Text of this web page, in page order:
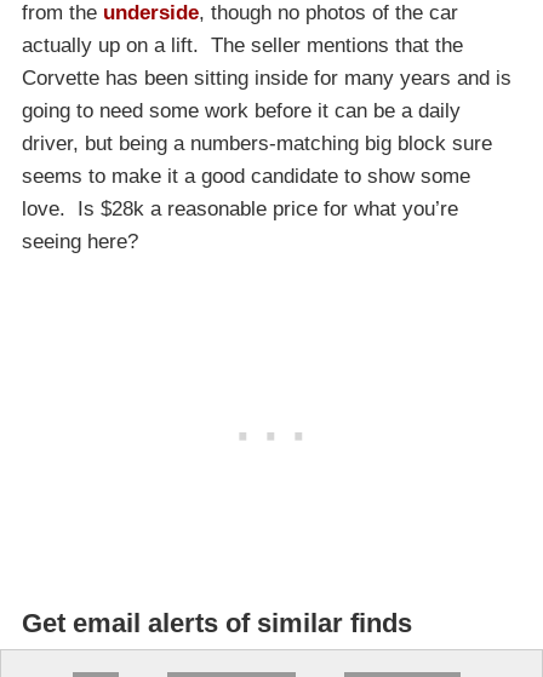
from the underside, though no photos of the car
actually up on a lift. The seller mentions that the
Corvette has been sitting inside for many years and is
going to need some work before it can be a daily
driver, but being a numbers-matching big block sure
seems to make it a good candidate to show some
love. Is $28k a reasonable price for what you’re
seeing here?
Get email alerts of similar finds